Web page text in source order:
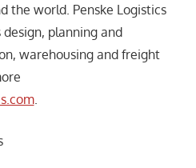
the world. Penske Logistics
planning and
warehousing and freight
.